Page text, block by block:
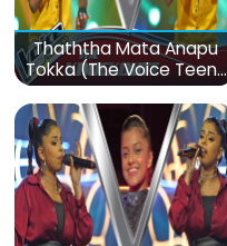
Thaththa Mata Anapu
Tokka (The Voice Teens
Sri Lanka)